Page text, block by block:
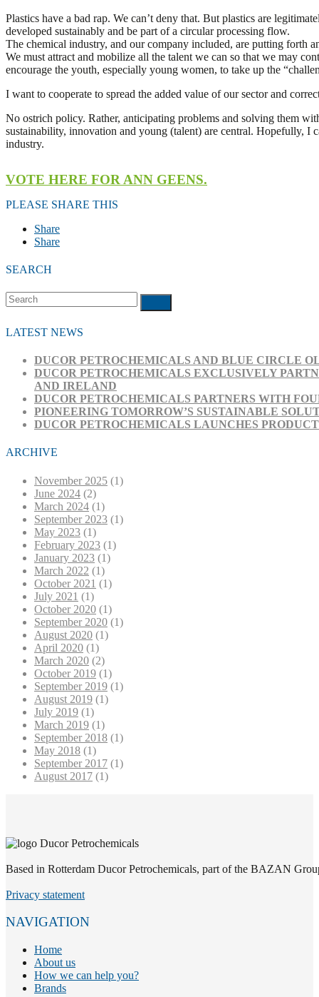
Plastics have a bad rap. We can’t deny that. But plastics are
developed sustainably and be part of a circular processing flow.
The chemical industry, and our company included, are putting forth
We must attract and mobilize all the talent we can so that we may
encourage the youth, especially young women, to take up the
I want to cooperate to spread the added value of our sector and
No ostrich policy. Rather, anticipating problems and solving them
sustainability, innovation and young (talent) are central. Hopefully, I
industry.
VOTE HERE FOR ANN GEENS.
PLEASE SHARE THIS
Share
Share
SEARCH
Search
LATEST NEWS
DUCOR PETROCHEMICALS AND BLUE CIRCLE
DUCOR PETROCHEMICALS EXCLUSIVELY
AND IRELAND
DUCOR PETROCHEMICALS PARTNERS WITH
PIONEERING TOMORROW’S SUSTAINABLE
DUCOR PETROCHEMICALS LAUNCHES
ARCHIVE
November 2025 (1)
June 2024 (2)
March 2024 (1)
September 2023 (1)
May 2023 (1)
February 2023 (1)
January 2023 (1)
March 2022 (1)
October 2021 (1)
July 2021 (1)
October 2020 (1)
September 2020 (1)
August 2020 (1)
April 2020 (1)
March 2020 (2)
October 2019 (1)
September 2019 (1)
August 2019 (1)
July 2019 (1)
March 2019 (1)
September 2018 (1)
May 2018 (1)
September 2017 (1)
August 2017 (1)
Based in Rotterdam Ducor Petrochemicals, part of the BAZAN
Privacy statement
NAVIGATION
Home
About us
How we can help you?
Brands